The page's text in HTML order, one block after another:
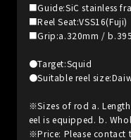
■Guide:SiC stainless
■Reel Seat:VSS16(Fuji)
■Grip:a.320mm /
●Target:Squid
●Suitable reel
※Sizes of rod a.
eel is equipped. b.
※Price: Please contact